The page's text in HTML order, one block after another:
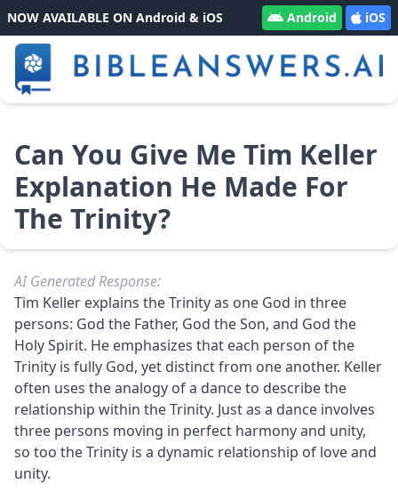
NOW AVAILABLE ON Android & iOS Android iOS
Can You Give Me Tim Keller
Explanation He Made For
The Trinity?
AI Generated Response:
Tim Keller explains the Trinity as one God in three
persons: God the Father, God the Son, and God the
Holy Spirit. He emphasizes that each person of the
Trinity is fully God, yet distinct from one another. Keller
often uses the analogy of a dance to describe the
relationship within the Trinity. Just as a dance involves
three persons moving in perfect harmony and unity,
so too the Trinity is a dynamic relationship of love and
unity.